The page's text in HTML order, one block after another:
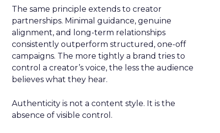
The same principle extends to creator
partnerships. Minimal guidance, genuine
alignment, and long-term relationships
consistently outperform structured, one-off
campaigns. The more tightly a brand tries to
control a creator’s voice, the less the audience
believes what they hear.
Authenticity is not a content style. It is the
absence of visible control.